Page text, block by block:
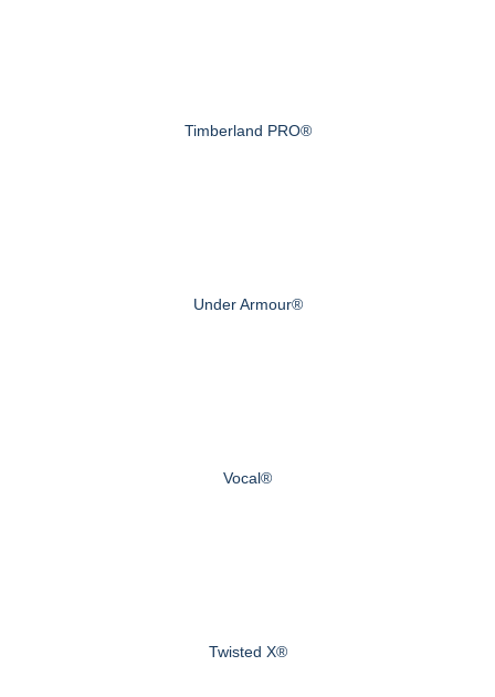
Timberland PRO®
Under Armour®
Vocal®
Twisted X®